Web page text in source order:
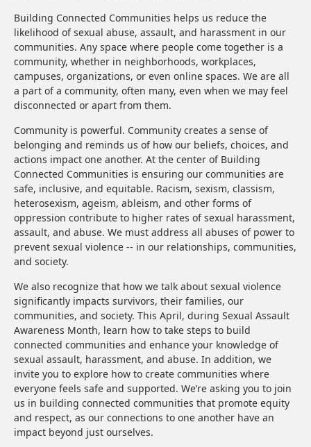
Building Connected Communities helps us reduce the
likelihood of sexual abuse, assault, and harassment in our
communities. Any space where people come together is a
community, whether in neighborhoods, workplaces,
campuses, organizations, or even online spaces. We are all
a part of a community, often many, even when we may feel
disconnected or apart from them.
Community is powerful. Community creates a sense of
belonging and reminds us of how our beliefs, choices, and
actions impact one another. At the center of Building
Connected Communities is ensuring our communities are
safe, inclusive, and equitable. Racism, sexism, classism,
heterosexism, ageism, ableism, and other forms of
oppression contribute to higher rates of sexual harassment,
assault, and abuse. We must address all abuses of power to
prevent sexual violence -- in our relationships, communities,
and society.
We also recognize that how we talk about sexual violence
significantly impacts survivors, their families, our
communities, and society. This April, during Sexual Assault
Awareness Month, learn how to take steps to build
connected communities and enhance your knowledge of
sexual assault, harassment, and abuse. In addition, we
invite you to explore how to create communities where
everyone feels safe and supported. We’re asking you to join
us in building connected communities that promote equity
and respect, as our connections to one another have an
impact beyond just ourselves.